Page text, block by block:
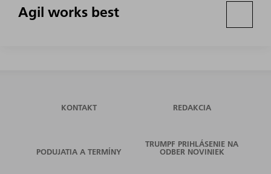
Agil works best
KONTAKT REDAKCIA
PODUJATIA A TERMÍNY
TRUMPF PRIHLÁSENIE NA
ODBER NOVINIEK